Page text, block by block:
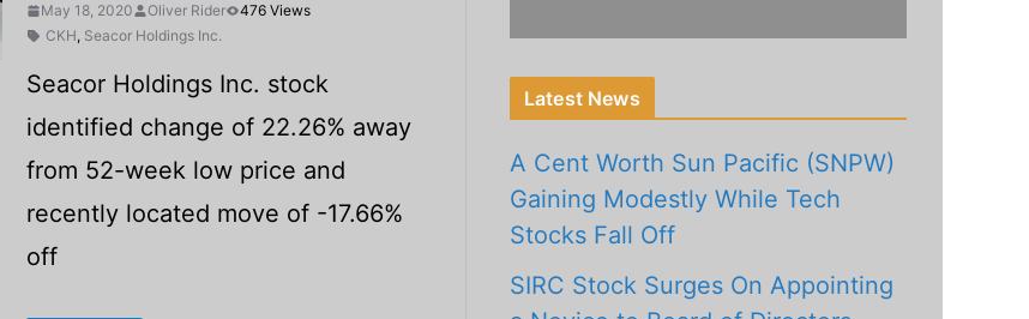
May 18, 2020 Oliver Rider
476 Views
CKH, Seacor Holdings Inc.
Seacor Holdings Inc. stock
identified change of 22.26% away
from 52-week low price and
recently located move of -17.66%
off
Latest News
A Cent Worth Sun Pacific (SNPW)
Gaining Modestly While Tech
Stocks Fall Off
SIRC Stock Surges On Appointing